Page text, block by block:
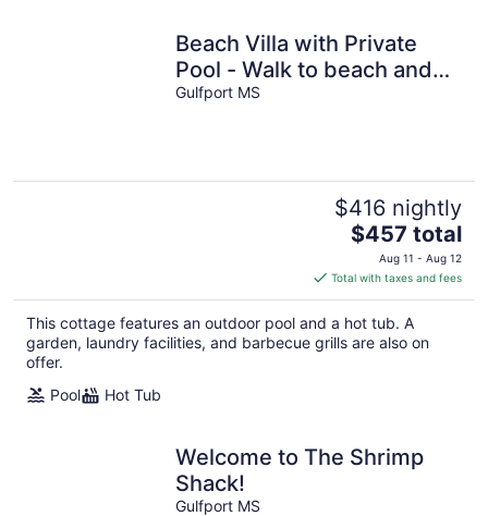
Beach Villa with Private
Pool - Walk to beach and
Island View Casino
Gulfport MS
$416 nightly
The
price
is
$457
total
per
$457 total
Aug 11 - Aug 12
Total with taxes and fees
This cottage features an outdoor pool and a hot tub. A
garden, laundry facilities, and barbecue grills are also on
offer.
Pool
Hot Tub
Welcome to The Shrimp
Shack!
Gulfport MS